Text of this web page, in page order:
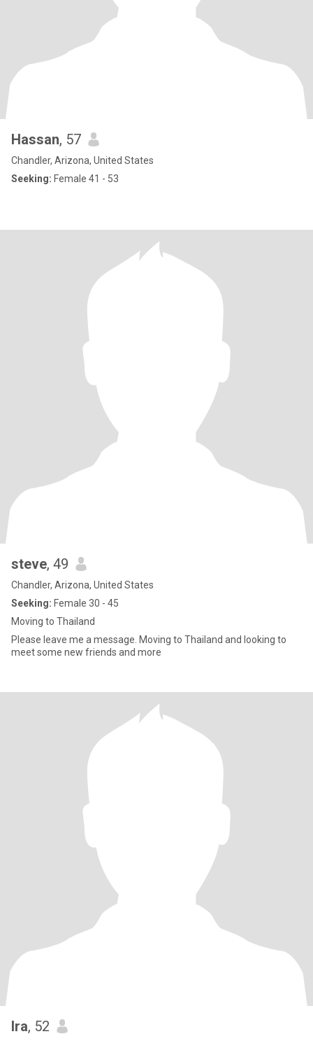
Hassan, 57
Chandler, Arizona, United States
Seeking: Female 41 - 53
steve, 49
Chandler, Arizona, United States
Seeking: Female 30 - 45
Moving to Thailand
Please leave me a message. Moving to Thailand and looking to
meet some new friends and more
Ira, 52